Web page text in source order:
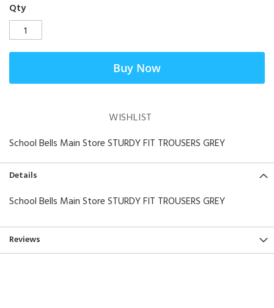
Qty
Buy Now
WISHLIST
School Bells Main Store STURDY FIT TROUSERS GREY
Details
School Bells Main Store STURDY FIT TROUSERS GREY
Reviews